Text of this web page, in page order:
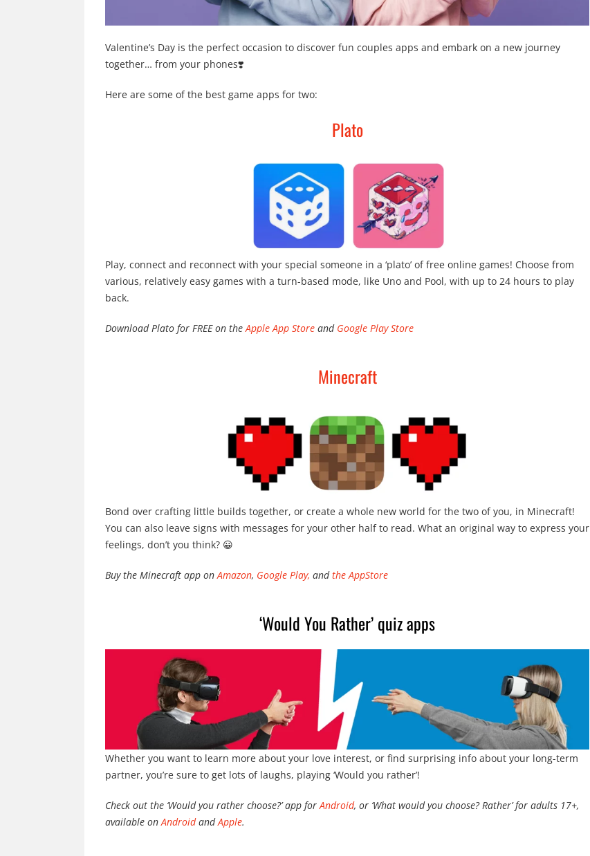
Valentine’s Day is the perfect occasion to discover fun couples apps and embark on a new journey
together… from your phones❣️
Here are some of the best game apps for two:
Plato
Play, connect and reconnect with your special someone in a ‘plato’ of free online games! Choose from
various, relatively easy games with a turn-based mode, like Uno and Pool, with up to 24 hours to play
back.
Download Plato for FREE on the Apple App Store and Google Play Store
Minecraft
Bond over crafting little builds together, or create a whole new world for the two of you, in Minecraft!
You can also leave signs with messages for your other half to read. What an original way to express your
feelings, don’t you think? 😀
Buy the Minecraft app on Amazon, Google Play, andthe AppStore
‘Would You Rather’ quiz apps
Whether you want to learn more about your love interest, or find surprising info about your long-term
partner, you’re sure to get lots of laughs, playing ‘Would you rather’!
Check out the ‘Would you rather choose?’ app for Android, or ‘What would you choose? Rather’ for adults 17+,
available on AndroidandApple.